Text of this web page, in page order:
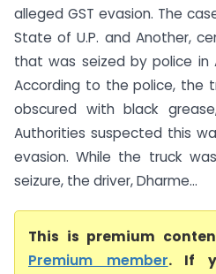
alleged GST evasion. The
State of U.P. and Another,
that was seized by police in
According to the police, the
obscured with black
Authorities suspected this
evasion. While the truck
seizure, the driver, Dharme...
This is premium
Premium member. If